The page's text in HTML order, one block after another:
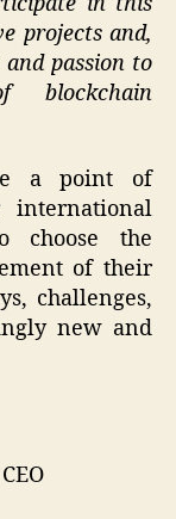
projects and,
passion to
blockchain
a point of
choose the
of their
challenges,
new and